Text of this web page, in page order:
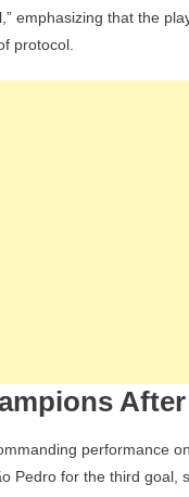
emphasizing that the
protocol.
performance
Pedro for the third goal,